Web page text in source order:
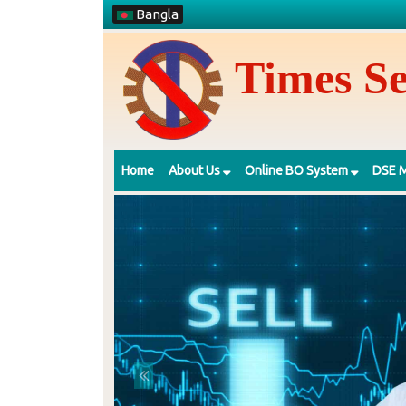
Bangla
Times
Home About Us Online BO System DSE
Previous